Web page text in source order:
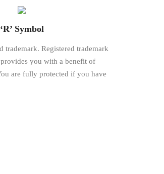
‘R’ Symbol
trademark. Registered trademark
you with a benefit of
are fully protected if you have